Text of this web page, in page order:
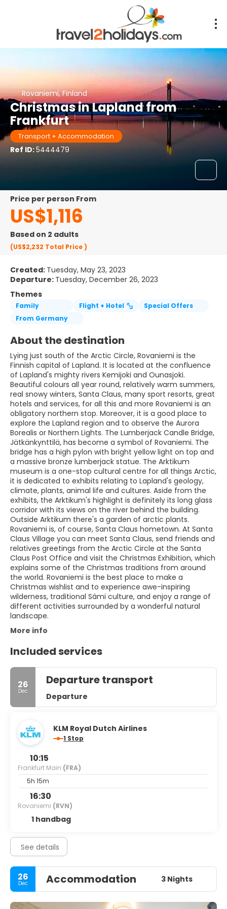
Rovaniemi, Finland
Christmas in Lapland from
Frankfurt
Transport + Accommodation
Ref ID:5444479
price per person From
US$1,116
Based on 2 adults
(US$2,232 Total Price)
Created: Tuesday, May 23, 2023
Departure: Tuesday, December 26, 2023
Themes
Family Flight + Hotel
Special Offers
From Germany
About the destination
Lying just south of the Arctic Circle, Rovaniemi is the
Finnish capital of Lapland. It is located at the confluence
of Lapland's mighty rivers Kemijoki and Ounasjoki.
Beautiful colours all year round, relatively warm summers,
real snowy winters, Santa Claus, many sport resorts, great
hotels and services, for all this and more Rovaniemi is an
obligatory northern stop. Moreover, it is a good place to
explore the Lapland region and to observe the Aurora
Borealis or Northern Lights. The Lumberjack Candle Bridge,
Jätkänkynttilä, has become a symbol of Rovaniemi. The
bridge has a high pylon with bright yellow light on top and
a massive bronze lumberjack statue. The Arktikum
museum is a one-stop cultural centre for all things Arctic,
it is dedicated to exhibits relating to Lapland's geology,
climate, plants, animal life and cultures. Aside from the
exhibits, the Arktikum's highlight is definitely its long glass
corridor with its views on the river behind the building.
Outside Arktikum there's a garden of arctic plants.
Rovaniemi is, of course, Santa Claus hometown. At Santa
Claus Village you can meet Santa Claus, send friends and
relatives greetings from the Arctic Circle at the Santa
Claus Post Office and visit the Christmas Exhibition, which
explains some of the Christmas traditions from around
the world. Rovaniemi is the best place to make a
Christmas wishlist and to experience awe-inspiring
wilderness, traditional Sámi culture, and enjoy a range of
different activities surrounded by a wonderful natural
landscape.
More info
Included services
26
Dec
Departure transport
Departure
KLM Royal Dutch Airlines
1 Stop
10:15
Frankfurt Main (FRA)
5h 15m
16:30
Rovaniemi (RVN)
1 handbag
See details
26
Dec Accommodation 3 Nights